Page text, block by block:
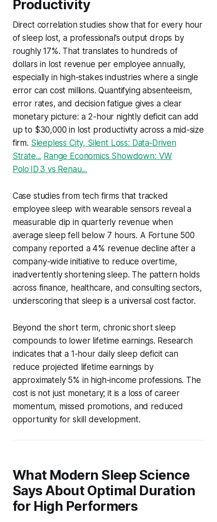
Productivity
Direct correlation studies show that for every hour
of sleep lost, a professional’s output drops by
roughly 17%. That translates to hundreds of
dollars in lost revenue per employee annually,
especially in high-stakes industries where a single
error can cost millions. Quantifying absenteeism,
error rates, and decision fatigue gives a clear
monetary picture: a 2-hour nightly deficit can add
up to $30,000 in lost productivity across a mid-size
firm. Sleepless City, Silent Loss: Data‑Driven
Strate... Range Economics Showdown: VW
Polo ID 3 vs Renau...
Case studies from tech firms that tracked
employee sleep with wearable sensors reveal a
measurable dip in quarterly revenue when
average sleep fell below 7 hours. A Fortune 500
company reported a 4% revenue decline after a
company-wide initiative to reduce overtime,
inadvertently shortening sleep. The pattern holds
across finance, healthcare, and consulting sectors,
underscoring that sleep is a universal cost factor.
Beyond the short term, chronic short sleep
compounds to lower lifetime earnings. Research
indicates that a 1-hour daily sleep deficit can
reduce projected lifetime earnings by
approximately 5% in high-income professions. The
cost is not just monetary; it is a loss of career
momentum, missed promotions, and reduced
opportunity for skill development.
What Modern Sleep Science
Says About Optimal Duration
for High Performers